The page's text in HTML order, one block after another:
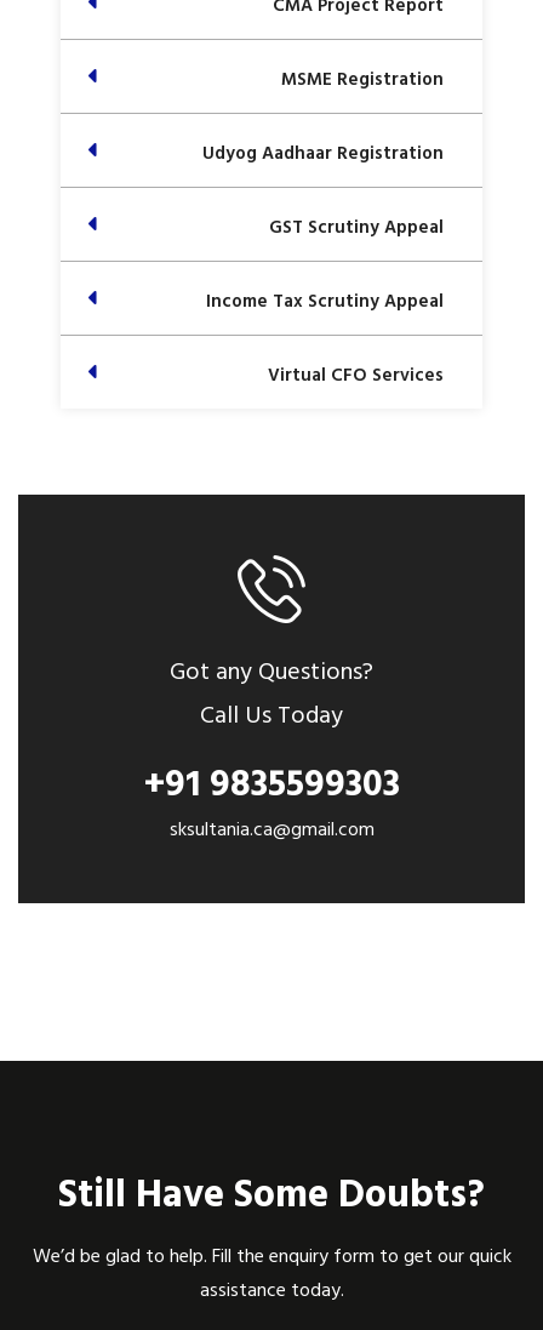
MSME Registration
Udyog Aadhaar Registration
GST Scrutiny Appeal
Income Tax Scrutiny Appeal
Virtual CFO Services
Got any Questions?
Call Us Today
+91 9835599303
sksultania.ca@gmail.com
Still Have Some Doubts?
We’d be glad to help. Fill the enquiry form to get our quick
assistance today.